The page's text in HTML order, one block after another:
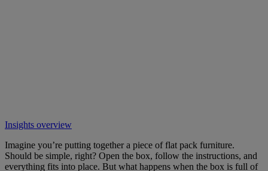
Insights overview
Imagine you’re putting together a piece of flat pack furniture.
Should be simple, right? Open the box, follow the instructions, and
everything fits into place. But what happens when the box is full of